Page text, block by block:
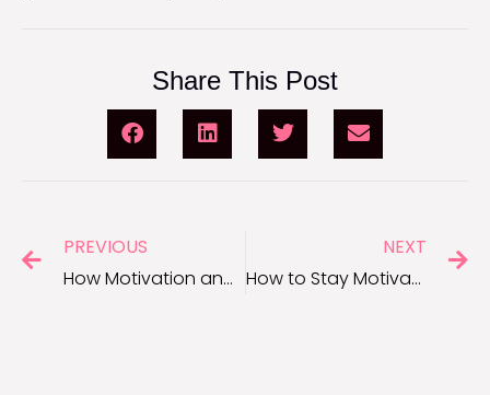
Share This Post
PREVIOUS
How Motivation and Productivity Go Hand-in-Hand
NEXT
How to Stay Motivated to Achieve Your Long-Term Goals